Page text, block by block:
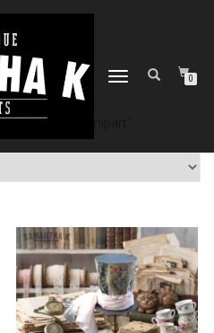
TOGGLE
0
tagged “snipart”